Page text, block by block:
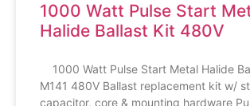
1000 Watt Pulse Start
Halide Ballast Kit 480V
1000 Watt Pulse Start Metal Halide
M141 480V Ballast replacement kit w/
capacitor, core & mounting hardware